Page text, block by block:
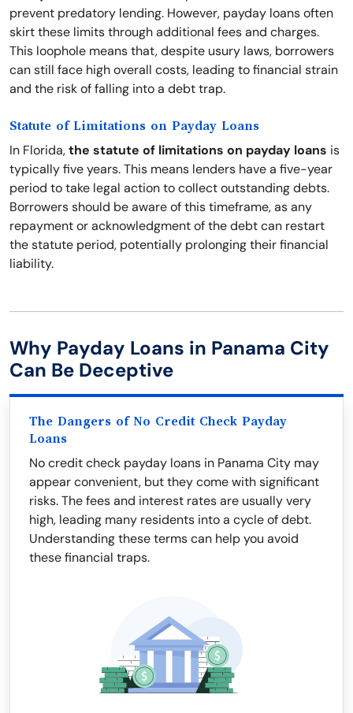
prevent predatory lending. However, payday loans often
skirt these limits through additional fees and charges.
This loophole means that, despite usury laws, borrowers
can still face high overall costs, leading to financial strain
and the risk of falling into a debt trap.
Statute of Limitations on Payday Loans
In Florida,the statute of limitations on payday loans is
typically five years. This means lenders have a five-year
period to take legal action to collect outstanding debts.
Borrowers should be aware of this timeframe, as any
repayment or acknowledgment of the debt can restart
the statute period, potentially prolonging their financial
liability.
Why Payday Loans in Panama City
Can Be Deceptive
The Dangers of No Credit Check Payday
Loans
No credit check payday loans in Panama City may
appear convenient, but they come with significant
risks. The fees and interest rates are usually very
high, leading many residents into a cycle of debt.
Understanding these terms can help you avoid
these financial traps.